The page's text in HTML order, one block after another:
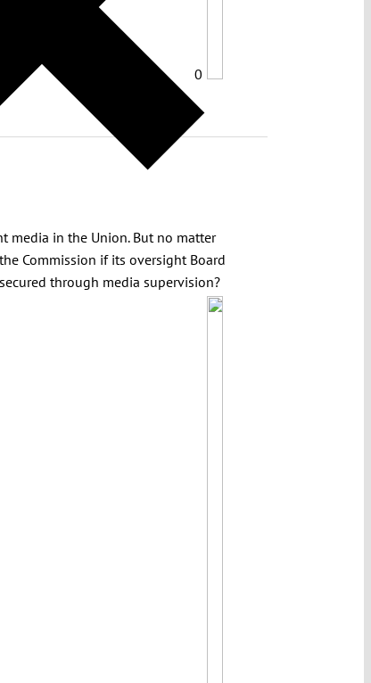
0
media in the Union. But no matter
Commission if its oversight Board
through media supervision?